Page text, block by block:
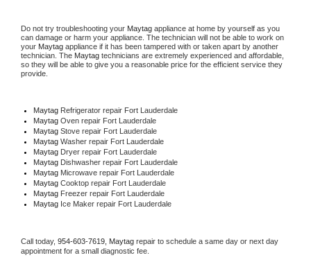
Do not try troubleshooting your Maytag appliance at home by yourself as you
can damage or harm your appliance. The technician will not be able to work on
your Maytag appliance if it has been tampered with or taken apart by another
technician. The Maytag technicians are extremely experienced and affordable,
so they will be able to give you a reasonable price for the efficient service they
provide.
Maytag Refrigerator repair Fort Lauderdale
Maytag Oven repair Fort Lauderdale
Maytag Stove repair Fort Lauderdale
Maytag Washer repair Fort Lauderdale
Maytag Dryer repair Fort Lauderdale
Maytag Dishwasher repair Fort Lauderdale
Maytag Microwave repair Fort Lauderdale
Maytag Cooktop repair Fort Lauderdale
Maytag Freezer repair Fort Lauderdale
Maytag Ice Maker repair Fort Lauderdale
Call today, 954-603-7619, Maytag repair to schedule a same day or next day
appointment for a small diagnostic fee.